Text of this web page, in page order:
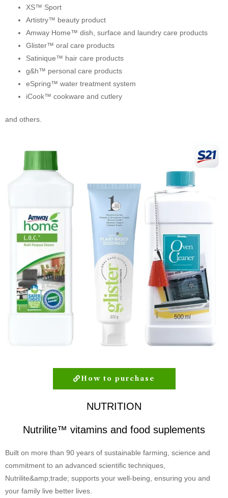
XS™ Sport
Artistry™ beauty product
Amway Home™ dish, surface and laundry care products
Glister™ oral care products
Satinique™ hair care products
g&h™ personal care products
eSpring™ water treatment system
iCook™ cookware and cutlery
and others.
How to purchase
NUTRITION
Nutrilite™ vitamins and food suplements
Built on more than 90 years of sustainable farming, science and
commitment to an advanced scientific techniques,
Nutrilite&amp;trade; supports your well-being, ensuring you and
your family live better lives.